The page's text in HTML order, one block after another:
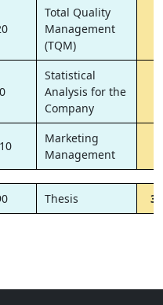
Total Quality
Management
(TQM)
Statistical
Analysis for the
Company
Marketing
Management
Thesis 30